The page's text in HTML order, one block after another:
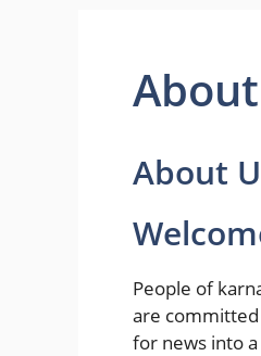
About
People of
are
for news into